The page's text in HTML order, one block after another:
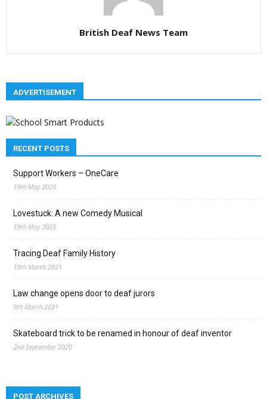
British Deaf News Team
ADVERTISEMENT
RECENT POSTS
Support Workers – OneCare
19th May 2025
Lovestuck: A new Comedy Musical
19th May 2025
Tracing Deaf Family History
19th March 2021
Law change opens door to deaf jurors
9th March 2021
Skateboard trick to be renamed in honour of deaf inventor
2nd September 2020
POST ARCHIVES